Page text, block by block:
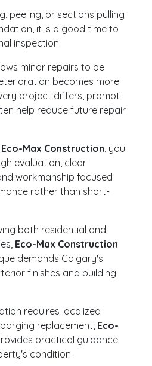
peeling, or sections pulling
it is a good time to
inspection.
minor repairs to be
becomes more
project differs, prompt
help reduce future repair
Eco-Max Construction, you
evaluation, clear
workmanship focused
rather than short-
both residential and
Eco-Max Construction
demands Calgary's
finishes and building
requires localized
replacement, Eco-
practical guidance
condition.